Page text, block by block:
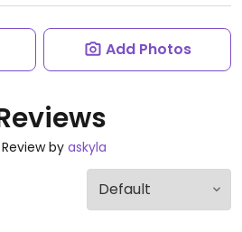
Add Photos
by askyla